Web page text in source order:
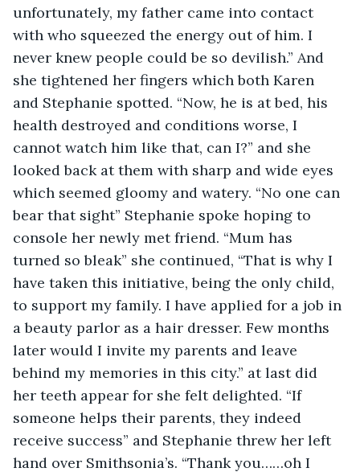
unfortunately, my father came into contact
with who squeezed the energy out of him. I
never knew people could be so devilish.” And
she tightened her fingers which both Karen
and Stephanie spotted. “Now, he is at bed, his
health destroyed and conditions worse, I
cannot watch him like that, can I?” and she
looked back at them with sharp and wide eyes
which seemed gloomy and watery. “No one can
bear that sight” Stephanie spoke hoping to
console her newly met friend. “Mum has
turned so bleak” she continued, “That is why I
have taken this initiative, being the only child,
to support my family. I have applied for a job in
a beauty parlor as a hair dresser. Few months
later would I invite my parents and leave
behind my memories in this city.” at last did
her teeth appear for she felt delighted. “If
someone helps their parents, they indeed
receive success” and Stephanie threw her left
hand over Smithsonia’s. “Thank you……oh I